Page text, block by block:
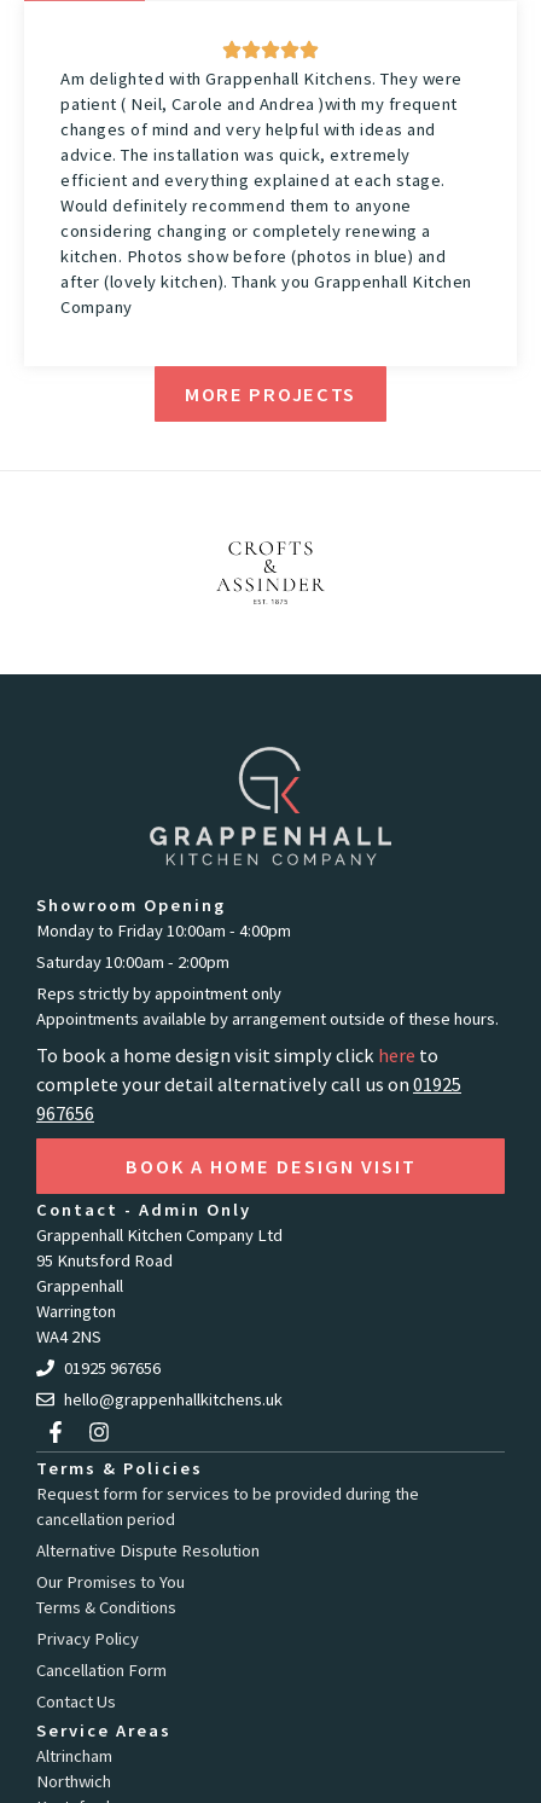
Am delighted with Grappenhall Kitchens. They were
patient ( Neil, Carole and Andrea )with my frequent
changes of mind and very helpful with ideas and
advice. The installation was quick, extremely
efficient and everything explained at each stage.
Would definitely recommend them to anyone
considering changing or completely renewing a
kitchen. Photos show before (photos in blue) and
after (lovely kitchen). Thank you Grappenhall Kitchen
Company
MORE PROJECTS
Showroom Opening
Monday to Friday 10:00am - 4:00pm
Saturday 10:00am - 2:00pm
Reps strictly by appointment only
Appointments available by arrangement outside of these hours.
To book a home design visit simply click here to
complete your detail alternatively call us on 01925
967656
BOOK A HOME DESIGN VISIT
Contact - Admin Only
Grappenhall Kitchen Company Ltd
95 Knutsford Road
Grappenhall
Warrington
WA4 2NS
01925 967656
hello@grappenhallkitchens.uk
F
a
c
e
b
o
o
k
-
f
I
n
s
t
a
g
r
a
m
Terms & Policies
Request form for services to be provided during the
cancellation period
Alternative Dispute Resolution
Our Promises to You
Terms & Conditions
Privacy Policy
Cancellation Form
Contact Us
Service Areas
Altrincham
Northwich